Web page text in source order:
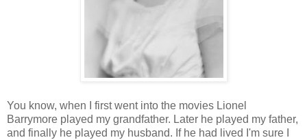
You know, when I first went into the movies Lionel
Barrymore played my grandfather. Later he played my father,
and finally he played my husband. If he had lived I'm sure I